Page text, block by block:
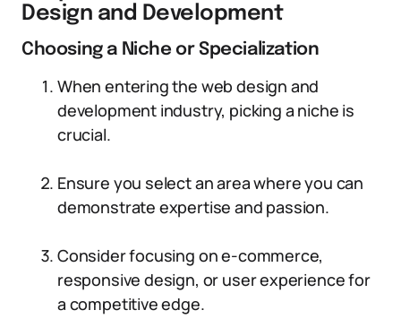
Design and Development
Choosing a Niche or Specialization
When entering the web design and
development industry, picking a niche is
crucial.
Ensure you select an area where you can
demonstrate expertise and passion.
Consider focusing on e-commerce,
responsive design, or user experience for
a competitive edge.